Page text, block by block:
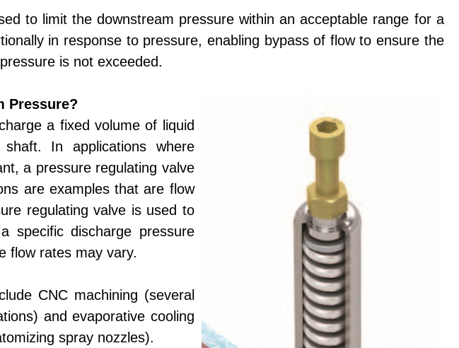
to limit the downstream pressure within an acceptable range for a
in response to pressure, enabling bypass of flow to ensure the
is not exceeded.
Pressure?
a fixed volume of liquid
In applications where
a pressure regulating valve
are examples that are flow
regulating valve is used to
specific discharge pressure
flow rates may vary.
CNC machining (several
and evaporative cooling
spray nozzles).